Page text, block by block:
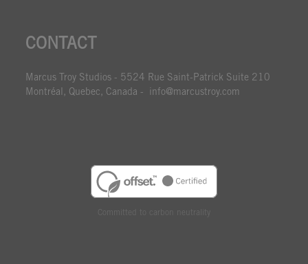
CONTACT
Marcus Troy Studios - 5524 Rue Saint-Patrick Suite 210
Montréal, Quebec, Canada - info@marcustroy.com
Committed to carbon neutrality